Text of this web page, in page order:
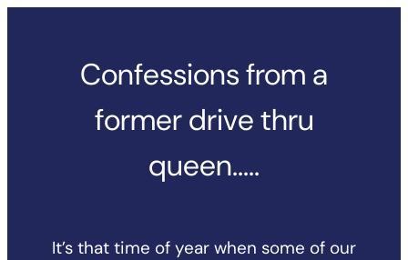
Confessions from a
former drive thru
queen…..
It’s that time of year when some of our